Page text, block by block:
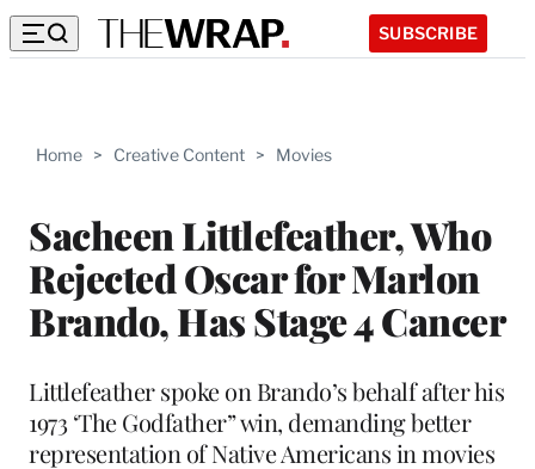
SUBSCRIBE
Home > Creative Content > Movies
Sacheen Littlefeather, Who
Rejected Oscar for Marlon
Brando, Has Stage 4 Cancer
Littlefeather spoke on Brando’s behalf after his
1973 ‘The Godfather” win, demanding better
representation of Native Americans in movies